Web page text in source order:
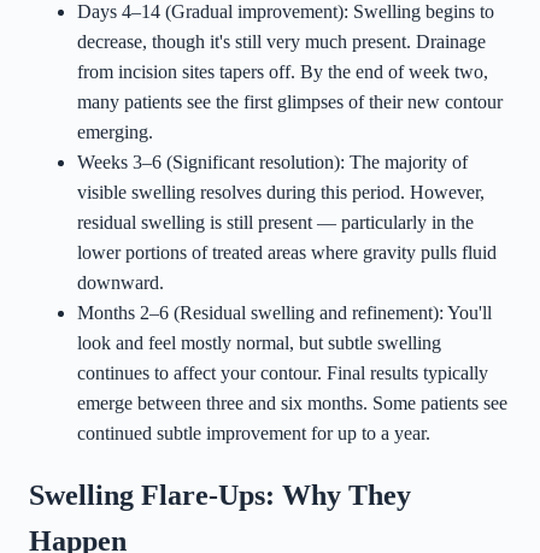
Days 4–14 (Gradual improvement): Swelling begins to
decrease, though it's still very much present. Drainage
from incision sites tapers off. By the end of week two,
many patients see the first glimpses of their new contour
emerging.
Weeks 3–6 (Significant resolution): The majority of
visible swelling resolves during this period. However,
residual swelling is still present — particularly in the
lower portions of treated areas where gravity pulls fluid
downward.
Months 2–6 (Residual swelling and refinement): You'll
look and feel mostly normal, but subtle swelling
continues to affect your contour. Final results typically
emerge between three and six months. Some patients see
continued subtle improvement for up to a year.
Swelling Flare-Ups: Why They
Happen